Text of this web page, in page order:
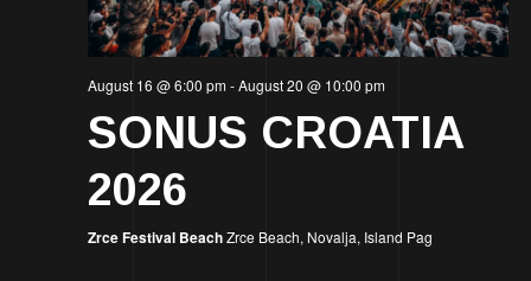
August 16 @ 6:00 pm-August 20 @ 10:00 pm
SONUS CROATIA
2026
Zrce Festival BeachZrce Beach, Novalja, Island Pag